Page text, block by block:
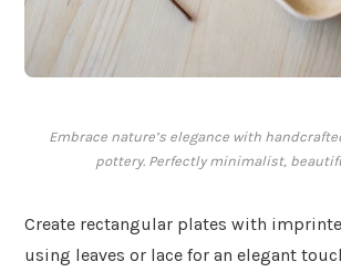
Embrace nature’s elegance with
pottery. Perfectly minimalist,
Create rectangular plates with
using leaves or lace for an elegant